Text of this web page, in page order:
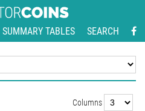
SUMMARY TABLES SEARCH
Columns